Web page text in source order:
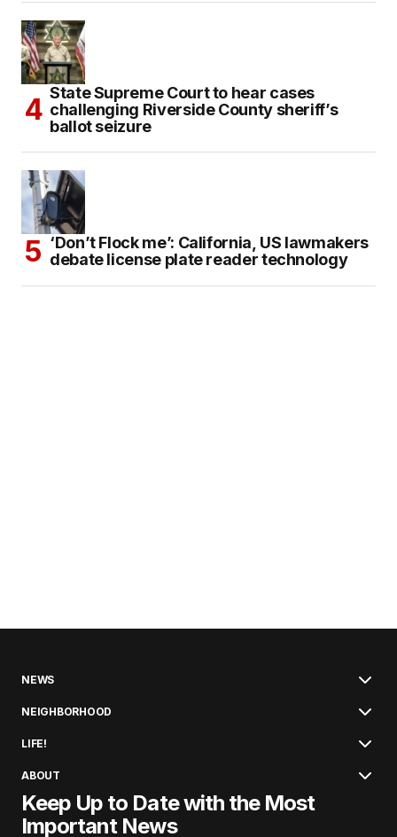
State Supreme Court to hear cases
challenging Riverside County sheriff’s
ballot seizure
‘Don’t Flock me’: California, US lawmakers
debate license plate reader technology
NEWS
NEIGHBORHOOD
LIFE!
ABOUT
Keep Up to Date with the Most
Important News